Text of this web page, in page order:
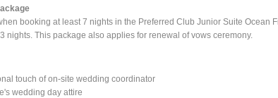
booking at least 7 nights in the Preferred Club Junior Suite Ocean
nights. This package also applies for renewal of vows ceremony.
touch of on-site wedding coordinator
wedding day attire